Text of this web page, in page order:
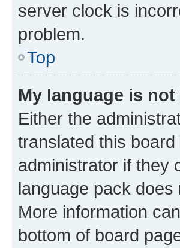
server clock is
problem.
Top
My language is
Either the
translated this
administrator if they
language pack
More information
bottom of board